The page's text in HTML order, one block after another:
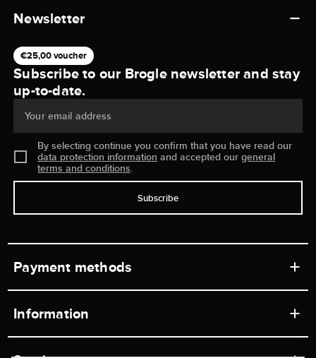
Newsletter
€25,00 voucher
Subscribe to our Brogle newsletter and stay
up-to-date.
Your email address
By selecting continue you confirm that you have read our
data protection information and accepted ourgeneral
terms and conditions.
Subscribe
Payment methods
Information